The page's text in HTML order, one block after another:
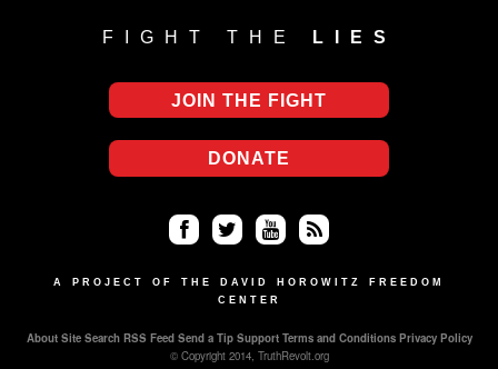
FIGHT THE LIES
JOIN THE FIGHT
DONATE
ce
ok
tter uT
e
S
A PROJECT OF THE DAVID HOROWITZ FREEDOM
CENTER
About Site Search RSS Feed Send a Tip Support Terms and Conditions Privacy Policy
© Copyright 2014, TruthRevolt.org